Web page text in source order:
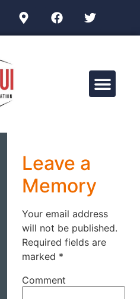
Leave a
Memory
Your email address
will not be published.
Required fields are
marked *
Comment